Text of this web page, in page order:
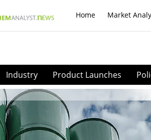
Home Market
Industry Product Launches